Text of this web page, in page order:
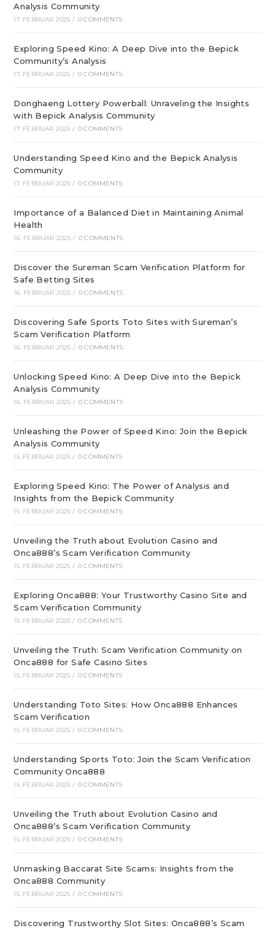
Analysis Community
17. FEBRUAR 2025 / 0 COMMENTS
Exploring Speed Kino: A Deep Dive into the Bepick
Community’s Analysis
17. FEBRUAR 2025 / 0 COMMENTS
Donghaeng Lottery Powerball: Unraveling the Insights
with Bepick Analysis Community
17. FEBRUAR 2025 / 0 COMMENTS
Understanding Speed Kino and the Bepick Analysis
Community
17. FEBRUAR 2025 / 0 COMMENTS
Importance of a Balanced Diet in Maintaining Animal
Health
16. FEBRUAR 2025 / 0 COMMENTS
Discover the Sureman Scam Verification Platform for
Safe Betting Sites
16. FEBRUAR 2025 / 0 COMMENTS
Discovering Safe Sports Toto Sites with Sureman’s
Scam Verification Platform
16. FEBRUAR 2025 / 0 COMMENTS
Unlocking Speed Kino: A Deep Dive into the Bepick
Analysis Community
16. FEBRUAR 2025 / 0 COMMENTS
Unleashing the Power of Speed Kino: Join the Bepick
Analysis Community
15. FEBRUAR 2025 / 0 COMMENTS
Exploring Speed Kino: The Power of Analysis and
Insights from the Bepick Community
15. FEBRUAR 2025 / 0 COMMENTS
Unveiling the Truth about Evolution Casino and
Onca888’s Scam Verification Community
15. FEBRUAR 2025 / 0 COMMENTS
Exploring Onca888: Your Trustworthy Casino Site and
Scam Verification Community
15. FEBRUAR 2025 / 0 COMMENTS
Unveiling the Truth: Scam Verification Community on
Onca888 for Safe Casino Sites
15. FEBRUAR 2025 / 0 COMMENTS
Understanding Toto Sites: How Onca888 Enhances
Scam Verification
15. FEBRUAR 2025 / 0 COMMENTS
Understanding Sports Toto: Join the Scam Verification
Community Onca888
15. FEBRUAR 2025 / 0 COMMENTS
Unveiling the Truth about Evolution Casino and
Onca888’s Scam Verification Community
15. FEBRUAR 2025 / 0 COMMENTS
Unmasking Baccarat Site Scams: Insights from the
Onca888 Community
15. FEBRUAR 2025 / 0 COMMENTS
Discovering Trustworthy Slot Sites: Onca888’s Scam